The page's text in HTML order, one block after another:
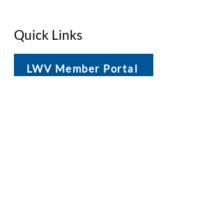
Quick Links
LWV Member Portal